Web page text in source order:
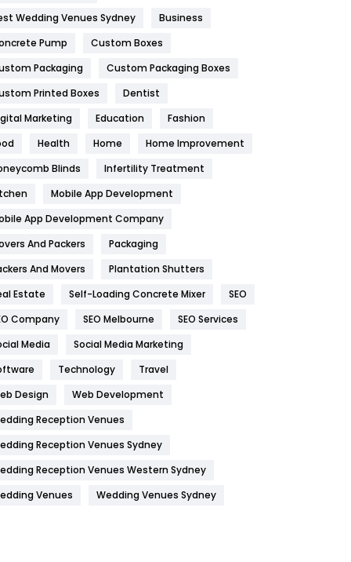
Game
General
454
Health
1182
Health & Beauty
Heating and Cooling
Hotel
Industries
269
Internet Marketing
IPhone
Jobs
Kitchen
Management
Wedding Venues Sydney
Business
Pump
Custom Boxes
Packaging
Custom Packaging Boxes
Printed Boxes
Dentist
Marketing
Education
Fashion
Health Home
Home Improvement
Blinds
Infertility Treatment
Mobile App Development
App Development Company
And Packers
Packaging
And Movers
Plantation Shutters
Estate
Self-Loading Concrete Mixer
SEO
Company
SEO Melbourne
SEO Services
Media
Social Media Marketing
Technology
Travel
Design
Web Development
Reception Venues
Reception Venues Sydney
Reception Venues Western Sydney
Venues
Wedding Venues Sydney